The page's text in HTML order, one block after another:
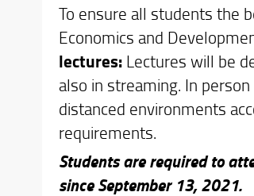
To ensure all students the
Economics and
lectures: Lectures will be
also in streaming. In
distanced environments
requirements.
Students are required to
since September 13, 2021.